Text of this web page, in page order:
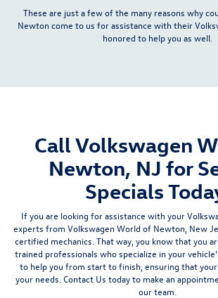
These are just a few of the many reasons why
Newton come to us for assistance with their
honored to help you as well.
Call Volkswagen
Newton, NJ for
Specials
If you are looking for assistance with your
experts from Volkswagen World of Newton, New
certified mechanics. That way, you know that you
trained professionals who specialize in your
to help you from start to finish, ensuring that
your needs. Contact Us today to make an
our team.